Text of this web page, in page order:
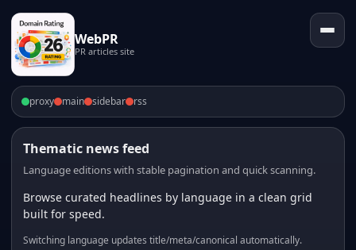
WebPR
PR articles site
proxy main sidebar rss
Thematic news feed
Language editions with stable pagination and quick scanning.
Browse curated headlines by language in a clean grid
built for speed.
Switching language updates title/meta/canonical automatically.